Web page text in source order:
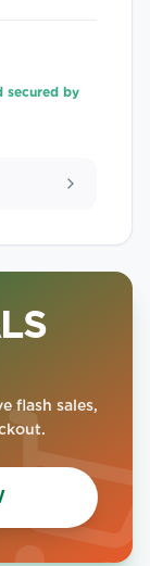
secured by
flash sales,